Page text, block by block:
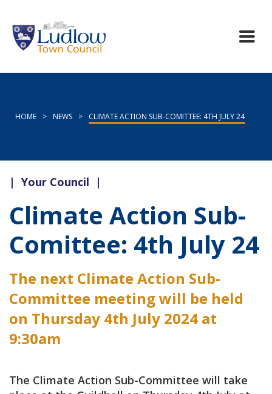
HOME > NEWS > CLIMATE ACTION SUB-COMITTEE: 4TH JULY 24
| Your Council |
Climate Action Sub-
Comittee: 4th July 24
The next Climate Action Sub-
Committee meeting will be held
on Thursday 4th July 2024 at
9:30am
The Climate Action Sub-Committee will take